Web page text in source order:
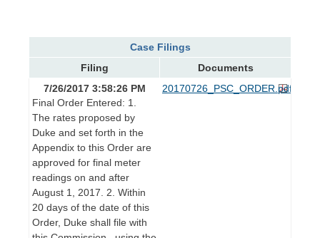
Case Filings
Filing
Documents
7/26/2017 3:58:26 PM
Final Order Entered: 1.
The rates proposed by
Duke and set forth in the
Appendix to this Order are
approved for final meter
readings on and after
August 1, 2017. 2. Within
20 days of the date of this
Order, Duke shall file with
20170726_PSC_ORDER.pdf